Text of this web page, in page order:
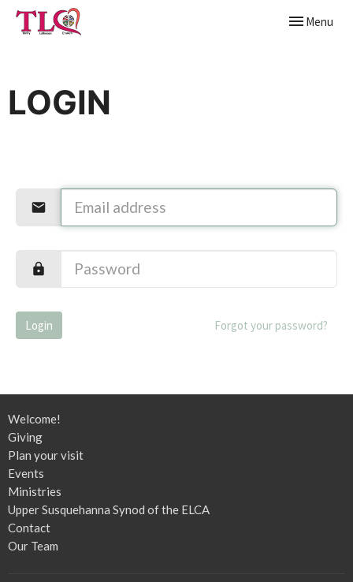
Toggle
Menu
LOGIN
Login Forgot your password?
Welcome!
Giving
Plan your visit
Events
Ministries
Upper Susquehanna Synod of the ELCA
Contact
Our Team